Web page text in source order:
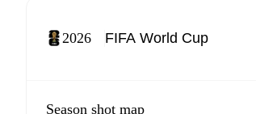
2026
Season shot map